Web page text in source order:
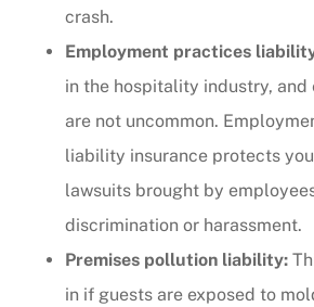
crash.
Employment practices
in the hospitality industry,
are not uncommon.
liability insurance protects
lawsuits brought by
discrimination or harassment.
Premises pollution liability:
in if guests are exposed to